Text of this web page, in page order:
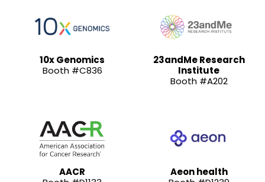
10x Genomics
Booth #C836
23andMe Research
Institute
Booth #A202
AACR
Aeon health